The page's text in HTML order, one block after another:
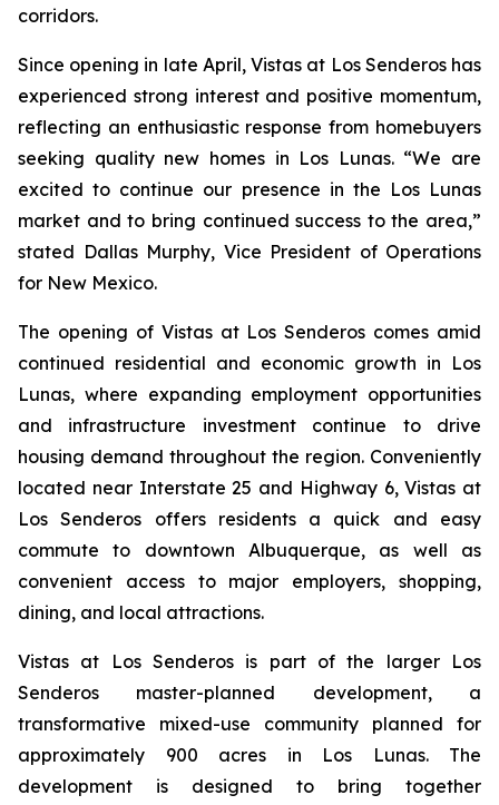
corridors.
Since opening in late April, Vistas at Los Senderos has
experienced strong interest and positive momentum,
reflecting an enthusiastic response from homebuyers
seeking quality new homes in Los Lunas. “We are
excited to continue our presence in the Los Lunas
market and to bring continued success to the area,”
stated Dallas Murphy, Vice President of Operations
for New Mexico.
The opening of Vistas at Los Senderos comes amid
continued residential and economic growth in Los
Lunas, where expanding employment opportunities
and infrastructure investment continue to drive
housing demand throughout the region. Conveniently
located near Interstate 25 and Highway 6, Vistas at
Los Senderos offers residents a quick and easy
commute to downtown Albuquerque, as well as
convenient access to major employers, shopping,
dining, and local attractions.
Vistas at Los Senderos is part of the larger Los
Senderos master-planned development, a
transformative mixed-use community planned for
approximately 900 acres in Los Lunas. The
development is designed to bring together